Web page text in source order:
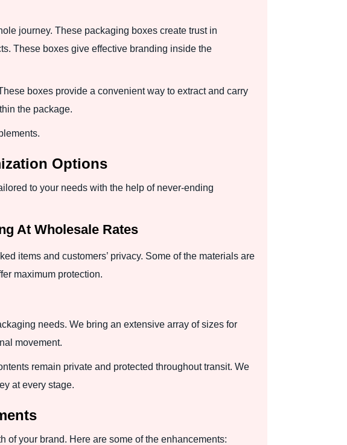
journey. These packaging boxes create trust in
These boxes give effective branding inside the
boxes provide a convenient way to extract and carry
the package.
Options
to your needs with the help of never-ending
At Wholesale Rates
items and customers’ privacy. Some of the materials are
maximum protection.
needs. We bring an extensive array of sizes for
movement.
remain private and protected throughout transit. We
at every stage.
of your brand. Here are some of the enhancements: